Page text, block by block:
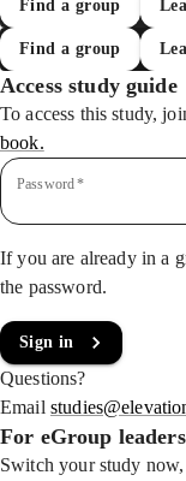
Find a group
Find a group
Access study guide
To access this study,
book.
Password*
If you are already in a
the password.
Sign in
Questions?
Email
For eGroup leaders
Switch your study